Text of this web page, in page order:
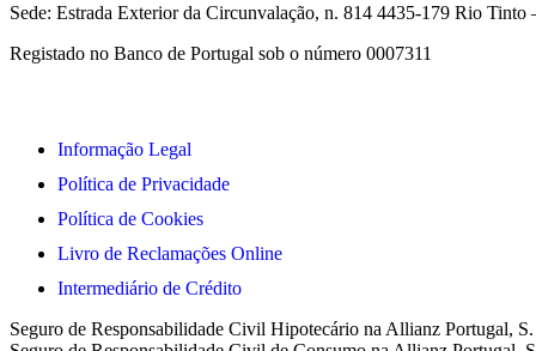
Sede: Estrada Exterior da Circunvalação, n. 814 4435-179 Rio Tinto
Registado no Banco de Portugal sob o número 0007311
Informação Legal
Política de Privacidade
Política de Cookies
Livro de Reclamações Online
Intermediário de Crédito
Seguro de Responsabilidade Civil Hipotecário na Allianz Portugal,